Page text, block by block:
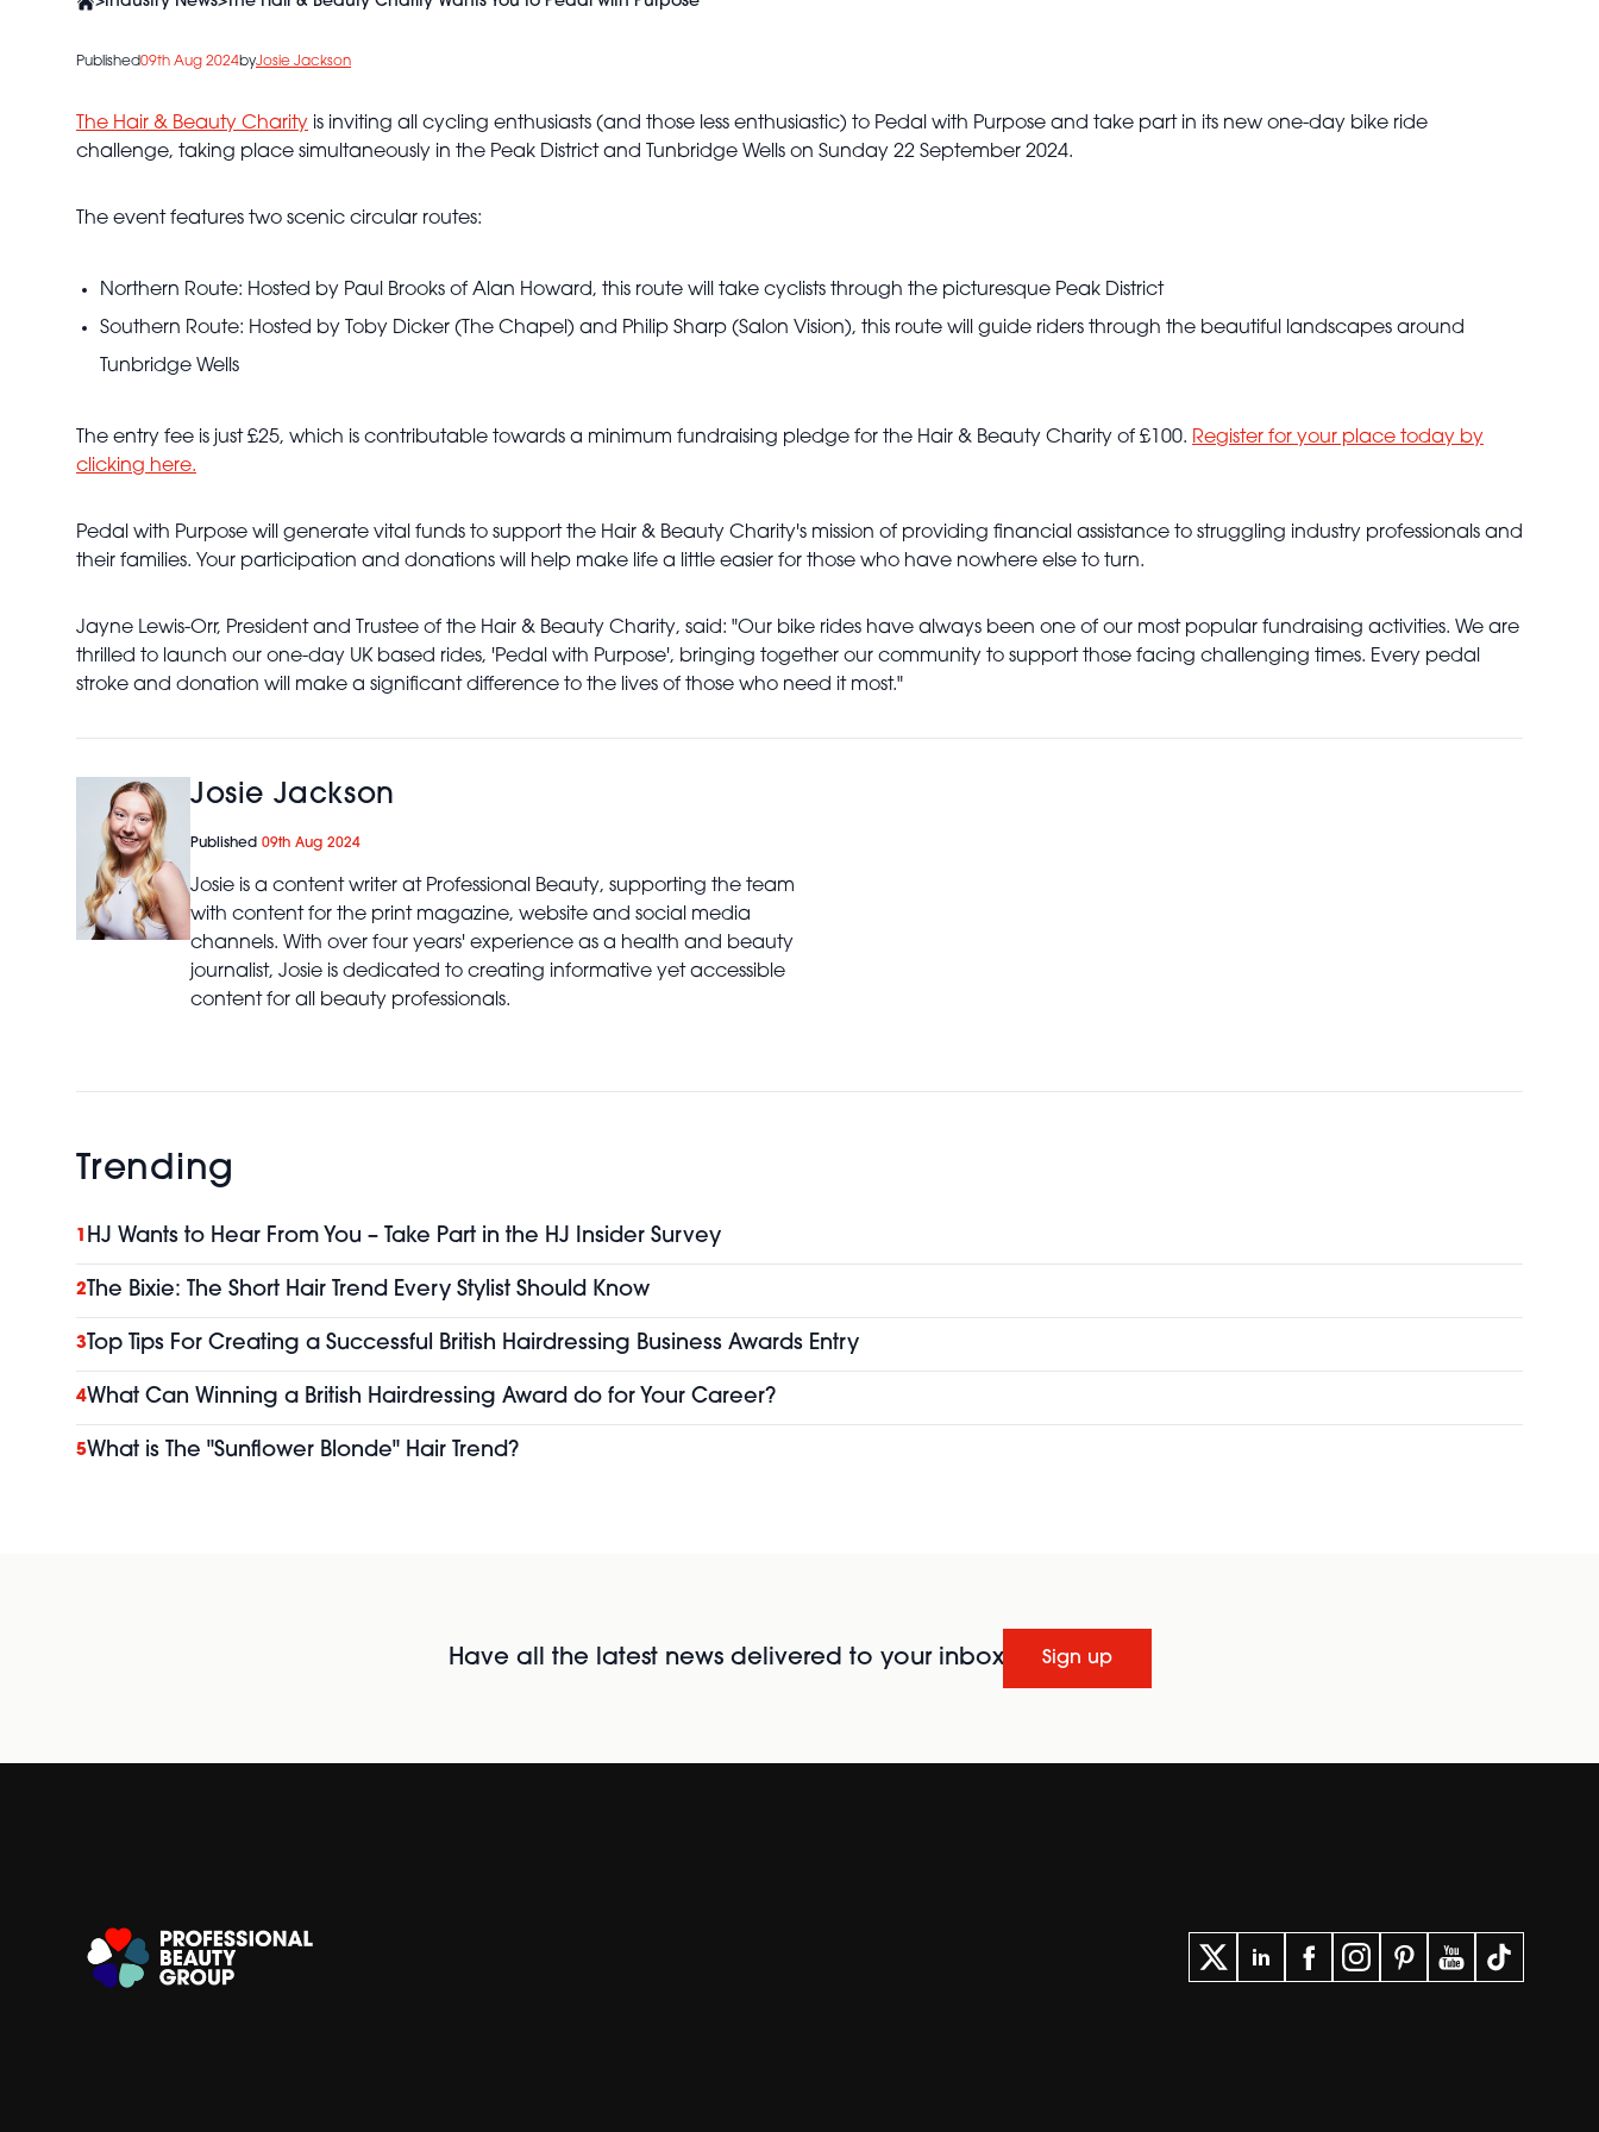
Published09th Aug 2024byJosie Jackson
The Hair & Beauty Charity is inviting all cycling enthusiasts (and those less enthusiastic) to Pedal with Purpose and take part in its new one-day bike ride
challenge, taking place simultaneously in the Peak District and Tunbridge Wells on Sunday 22 September 2024.
The event features two scenic circular routes:
Northern Route: Hosted by Paul Brooks of Alan Howard, this route will take cyclists through the picturesque Peak District
Southern Route: Hosted by Toby Dicker (The Chapel) and Philip Sharp (Salon Vision), this route will guide riders through the beautiful landscapes around
Tunbridge Wells
The entry fee is just £25, which is contributable towards a minimum fundraising pledge for the Hair & Beauty Charity of £100. Register for your place today by
clicking here.
Pedal with Purpose will generate vital funds to support the Hair & Beauty Charity's mission of providing financial assistance to struggling industry professionals and
their families. Your participation and donations will help make life a little easier for those who have nowhere else to turn.
Jayne Lewis-Orr, President and Trustee of the Hair & Beauty Charity, said: "Our bike rides have always been one of our most popular fundraising activities. We are
thrilled to launch our one-day UK based rides, 'Pedal with Purpose', bringing together our community to support those facing challenging times. Every pedal
stroke and donation will make a significant difference to the lives of those who need it most."
Josie Jackson
Published 09th Aug 2024
Josie is a content writer at Professional Beauty, supporting the team
with content for the print magazine, website and social media
channels. With over four years' experience as a health and beauty
journalist, Josie is dedicated to creating informative yet accessible
content for all beauty professionals.
Trending
1 HJ Wants to Hear From You – Take Part in the HJ Insider Survey
2 The Bixie: The Short Hair Trend Every Stylist Should Know
3 Top Tips For Creating a Successful British Hairdressing Business Awards Entry
4What Can Winning a British Hairdressing Award do for Your Career?
5What is The "Sunflower Blonde" Hair Trend?
Have all the latest news delivered to your inbox Sign up